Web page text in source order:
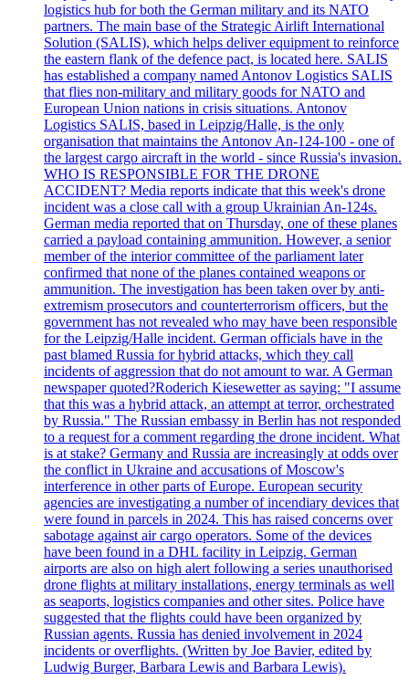
logistics hub for both the German military and its NATO
partners. The main base of the Strategic Airlift International
Solution (SALIS), which helps deliver equipment to reinforce
the eastern flank of the defence pact, is located here. SALIS
has established a company named Antonov Logistics SALIS
that flies non-military and military goods for NATO and
European Union nations in crisis situations. Antonov
Logistics SALIS, based in Leipzig/Halle, is the only
organisation that maintains the Antonov An-124-100 - one of
the largest cargo aircraft in the world - since Russia's invasion.
WHO IS RESPONSIBLE FOR THE DRONE
ACCIDENT? Media reports indicate that this week's drone
incident was a close call with a group Ukrainian An-124s.
German media reported that on Thursday, one of these planes
carried a payload containing ammunition. However, a senior
member of the interior committee of the parliament later
confirmed that none of the planes contained weapons or
ammunition. The investigation has been taken over by anti-
extremism prosecutors and counterterrorism officers, but the
government has not revealed who may have been responsible
for the Leipzig/Halle incident. German officials have in the
past blamed Russia for hybrid attacks, which they call
incidents of aggression that do not amount to war. A German
newspaper quoted?Roderich Kiesewetter as saying: "I assume
that this was a hybrid attack, an attempt at terror, orchestrated
by Russia." The Russian embassy in Berlin has not responded
to a request for a comment regarding the drone incident. What
is at stake? Germany and Russia are increasingly at odds over
the conflict in Ukraine and accusations of Moscow's
interference in other parts of Europe. European security
agencies are investigating a number of incendiary devices that
were found in parcels in 2024. This has raised concerns over
sabotage against air cargo operators. Some of the devices
have been found in a DHL facility in Leipzig. German
airports are also on high alert following a series unauthorised
drone flights at military installations, energy terminals as well
as seaports, logistics companies and other sites. Police have
suggested that the flights could have been organized by
Russian agents. Russia has denied involvement in 2024
incidents or overflights. (Written by Joe Bavier, edited by
Ludwig Burger, Barbara Lewis and Barbara Lewis).